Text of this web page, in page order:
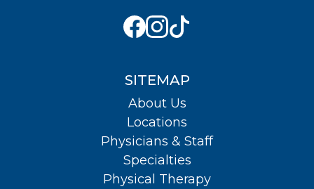
SITEMAP
About Us
Locations
Physicians & Staff
Specialties
Physical Therapy